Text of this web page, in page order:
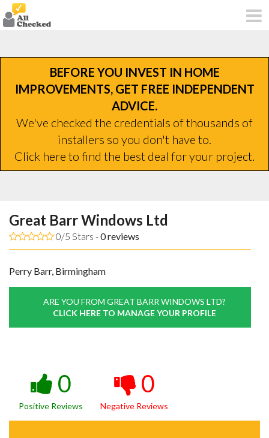
BEFORE YOU INVEST IN HOME
IMPROVEMENTS, GET FREE INDEPENDENT
ADVICE.
We've checked the credentials of thousands of
installers so you don't have to.
Click here to find the best deal for your project.
Great Barr Windows Ltd
0/5 Stars -0reviews
Perry Barr, Birmingham
ARE YOU FROM GREAT BARR WINDOWS LTD?
CLICK HERE TO MANAGE YOUR PROFILE
0
Positive Reviews
0
Negative Reviews